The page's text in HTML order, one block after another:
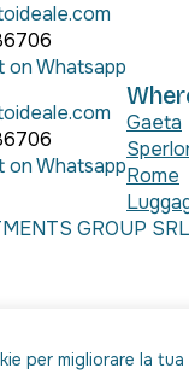
per migliorare la
on Whatsapp
on Whatsapp
Gaeta
Rome
GROUP